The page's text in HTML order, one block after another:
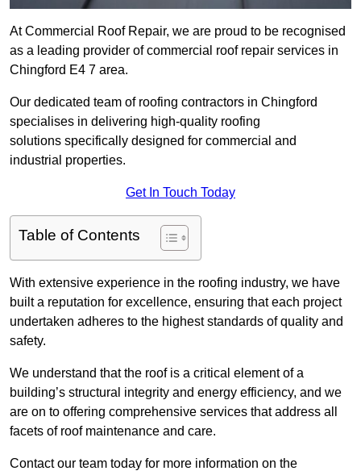
At Commercial Roof Repair, we are proud to be recognised
as a leading provider of commercial roof repair services in
Chingford E4 7 area.
Our dedicated team of roofing contractors in Chingford
specialises in delivering high-quality roofing
solutions specifically designed for commercial and
industrial properties.
Get In Touch Today
Table of Contents
With extensive experience in the roofing industry, we have
built a reputation for excellence, ensuring that each project
undertaken adheres to the highest standards of quality and
safety.
We understand that the roof is a critical element of a
building’s structural integrity and energy efficiency, and we
are on to offering comprehensive services that address all
facets of roof maintenance and care.
Contact our team today for more information on the